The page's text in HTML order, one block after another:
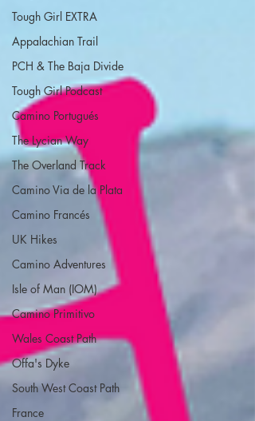
Tough Girl EXTRA
Appalachian Trail
PCH & The Baja Divide
Tough Girl Podcast
Camino Portugués
The Lycian Way
The Overland Track
Camino Via de la Plata
Camino Francés
UK Hikes
Camino Adventures
Isle of Man (IOM)
Camino Primitivo
Wales Coast Path
Offa's Dyke
South West Coast Path
France